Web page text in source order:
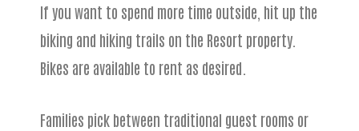
If you want to spend more time outside, hit up the
biking and hiking trails on the Resort property.
Bikes are available to rent as desired.
Families pick between traditional guest rooms or